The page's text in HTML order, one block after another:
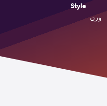
Style
وزن